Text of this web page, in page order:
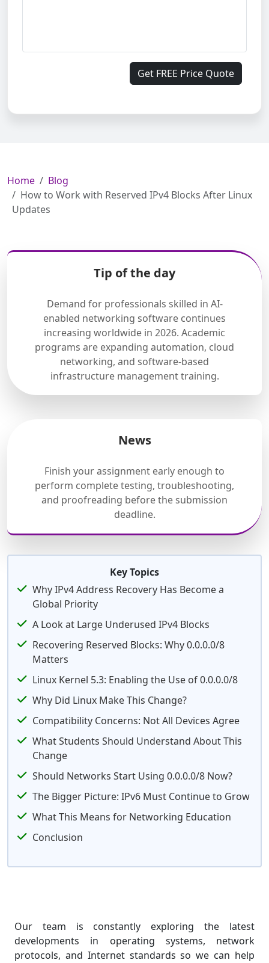
Get FREE Price Quote
Home
Blog
How to Work with Reserved IPv4 Blocks After Linux
Updates
Tip of the day
Demand for professionals skilled in AI-
enabled networking software continues
increasing worldwide in 2026. Academic
programs are expanding automation, cloud
networking, and software-based
infrastructure management training.
News
Finish your assignment early enough to
perform complete testing, troubleshooting,
and proofreading before the submission
deadline.
Key Topics
Why IPv4 Address Recovery Has Become a
Global Priority
A Look at Large Underused IPv4 Blocks
Recovering Reserved Blocks: Why 0.0.0.0/8
Matters
Linux Kernel 5.3: Enabling the Use of 0.0.0.0/8
Why Did Linux Make This Change?
Compatibility Concerns: Not All Devices Agree
What Students Should Understand About This
Change
Should Networks Start Using 0.0.0.0/8 Now?
The Bigger Picture: IPv6 Must Continue to Grow
What This Means for Networking Education
Conclusion
Our team is constantly exploring the latest
developments in operating systems, network
protocols, and Internet standards so we can help